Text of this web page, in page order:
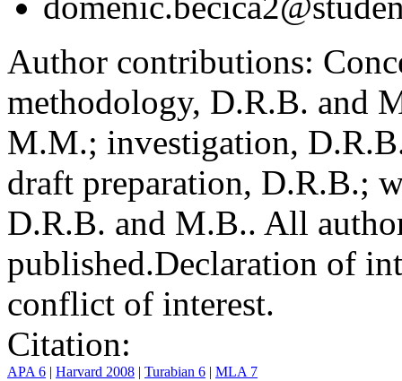
Author contributions:
methodology, D.R.B. and
M.M.; investigation,
draft preparation, D.R.B.;
D.R.B. and M.B.. All
published.Declaration of
conflict of interest.
Citation:
APA 6 | Harvard 2008 | Turabian 6 | MLA 7